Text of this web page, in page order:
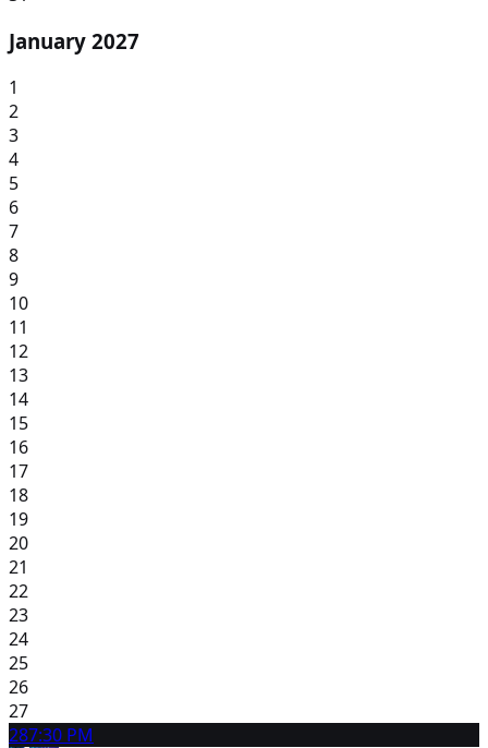
January 2027
1
2
3
4
5
6
7
8
9
10
11
12
13
14
15
16
17
18
19
20
21
22
23
24
25
26
27
287:30 PM